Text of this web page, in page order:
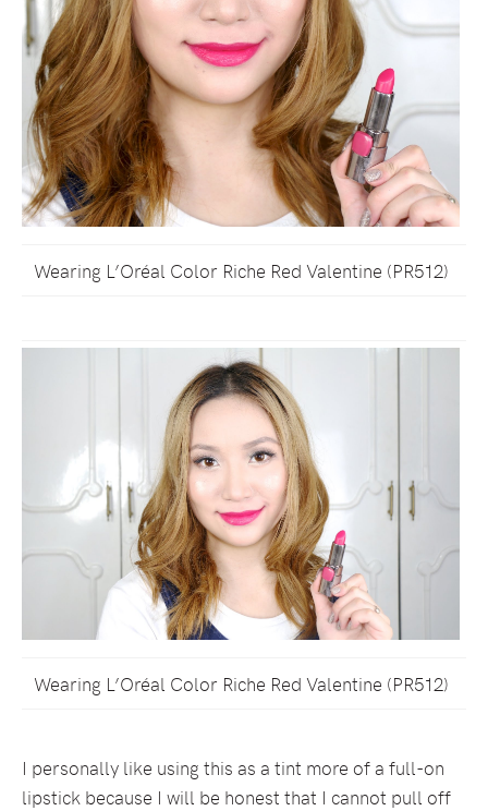
Wearing L’Oréal Color Riche Red Valentine (PR512)
Wearing L’Oréal Color Riche Red Valentine (PR512)
I personally like using this as a tint more of a full-on
lipstick because I will be honest that I cannot pull off